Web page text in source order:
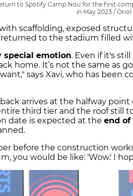
to Spotify Camp Nou for the first
in May 2023 /
scaffolding, exposed
returned to the stadium filled
special emotion. Even if it's
home. It’s not the same as
says Xavi, who has been
arrives at the halfway
third tier and the roof still
date is expected at the end of
before the construction
you would be like: 'Wow.' I